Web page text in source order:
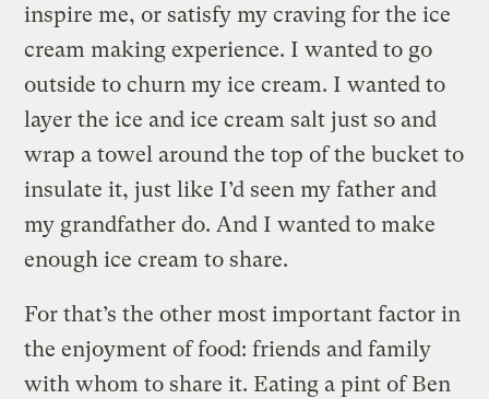
inspire me, or satisfy my craving for the ice
cream making experience. I wanted to go
outside to churn my ice cream. I wanted to
layer the ice and ice cream salt just so and
wrap a towel around the top of the bucket to
insulate it, just like I’d seen my father and
my grandfather do. And I wanted to make
enough ice cream to share.
For that’s the other most important factor in
the enjoyment of food: friends and family
with whom to share it. Eating a pint of Ben